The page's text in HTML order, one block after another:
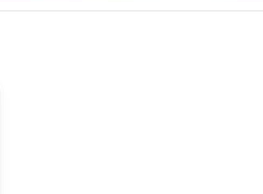
entertainment clients.